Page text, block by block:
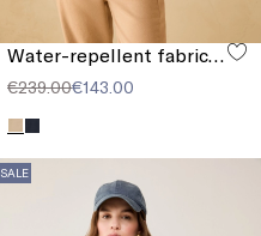
Water-repellent fabric jacket
€239.00€143.00
SALE